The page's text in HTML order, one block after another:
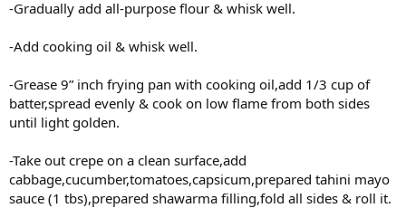
-Gradually add all-purpose flour & whisk well.
-Add cooking oil & whisk well.
-Grease 9” inch frying pan with cooking oil,add 1/3 cup of
batter,spread evenly & cook on low flame from both sides
until light golden.
-Take out crepe on a clean surface,add
cabbage,cucumber,tomatoes,capsicum,prepared tahini mayo
sauce (1 tbs),prepared shawarma filling,fold all sides & roll it.